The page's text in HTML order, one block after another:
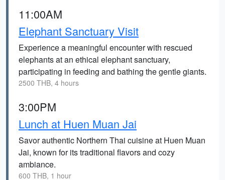
11:00AM
Elephant Sanctuary Visit
Experience a meaningful encounter with rescued
elephants at an ethical elephant sanctuary,
participating in feeding and bathing the gentle giants.
2500 THB, 4 hours
3:00PM
Lunch at Huen Muan Jai
Savor authentic Northern Thai cuisine at Huen Muan
Jai, known for its traditional flavors and cozy
ambiance.
600 THB, 1 hour